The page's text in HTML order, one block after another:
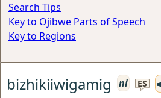
Search Tips
Key to Ojibwe Parts of Speech
Key to Regions
bizhikiiwigamig ni ES